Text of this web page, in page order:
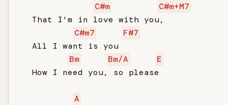
C#m
C#m+M7
   That I'm in love with you,
C#m7
F#7
   All I want is you
Bm
Bm/A
E
   How I need you, so please
A